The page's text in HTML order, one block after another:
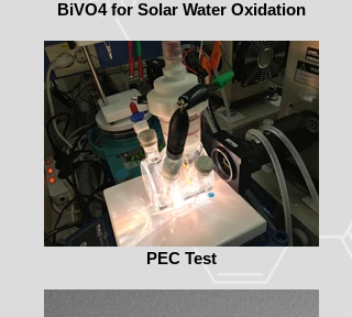
BiVO4 for Solar Water Oxidation
PEC Test